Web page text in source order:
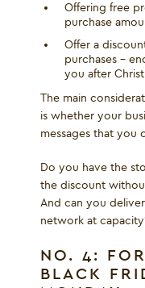
Offering free
purchase
Offer a
purchases –
you after
The main
is whether your
messages that you
Do you have the
the discount
And can you
network at
NO. 4:
BLACK